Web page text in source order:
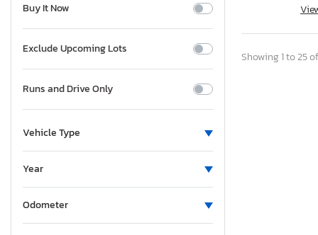
Buy It Now
Exclude Upcoming Lots
Runs and Drive Only
Vehicle Type
Year
Odometer
Showing 1 to 25